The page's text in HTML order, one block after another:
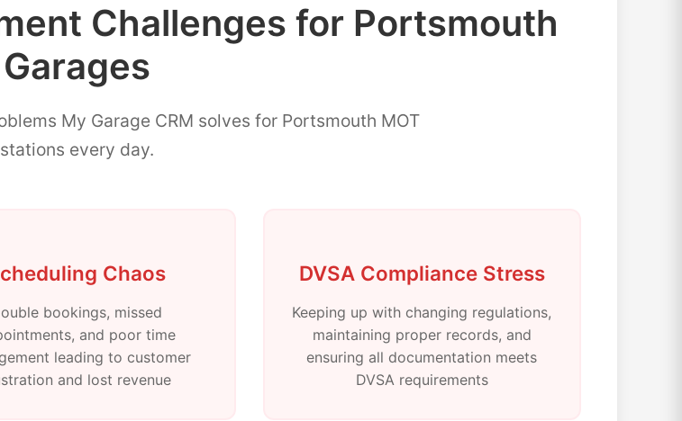
Challenges for Portsmouth
Garages
My Garage CRM solves for Portsmouth MOT
stations every day.
Chaos
bookings, missed
and poor time
leading to customer
and lost revenue
DVSA Compliance Stress
Keeping up with changing regulations,
maintaining proper records, and
ensuring all documentation meets
DVSA requirements